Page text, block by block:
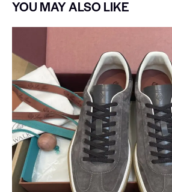
YOU MAY ALSO LIKE